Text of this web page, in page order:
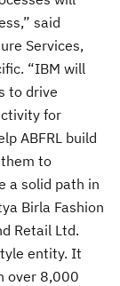
said
Services,
“IBM will
to drive
for
ABFRL build
to
a solid path in
Birla Fashion
Retail Ltd.
entity. It
over 8,000